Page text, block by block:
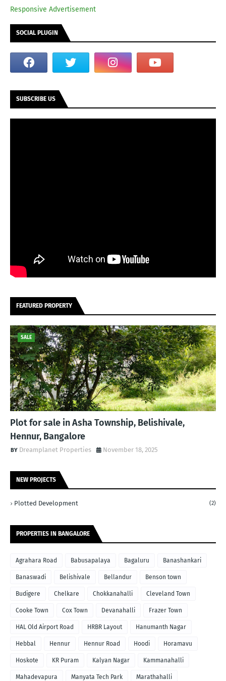
Responsive Advertisement
SOCIAL PLUGIN
SUBSCRIBE US
FEATURED PROPERTY
SALE
Plot for sale in Asha Township, Belishivale,
Hennur, Bangalore
Dreamplanet Properties November 18, 2025
NEW PROJECTS
Plotted Development (2)
PROPERTIES IN BANGALORE
Agrahara Road Babusapalaya Bagaluru Banashankari
Banaswadi Belishivale Bellandur Benson town
Budigere Chelkare Chokkanahalli Cleveland Town
Cooke Town Cox Town Devanahalli Frazer Town
HAL Old Airport Road HRBR Layout Hanumanth Nagar
Hebbal Hennur Hennur Road Hoodi Horamavu
Hoskote KR Puram Kalyan Nagar Kammanahalli
Mahadevapura Manyata Tech Park Marathahalli